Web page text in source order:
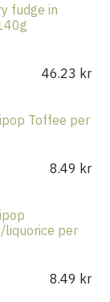
fudge in
46.23 kr
Toffee per
8.49 kr
liquorice per
8.49 kr